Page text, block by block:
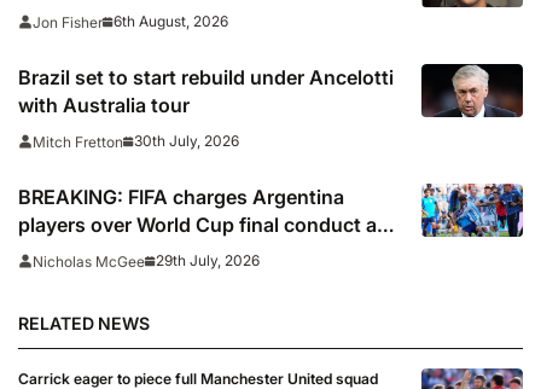
Jon Fisher 6th August, 2026
Brazil set to start rebuild under Ancelotti
with Australia tour
Mitch Fretton 30th July, 2026
BREAKING: FIFA charges Argentina
players over World Cup final conduct and
opens case over Falklands banner
Nicholas McGee 29th July, 2026
RELATED NEWS
Carrick eager to piece full Manchester United squad